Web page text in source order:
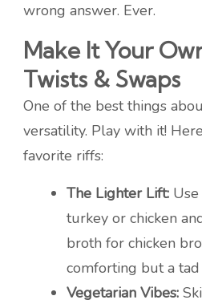
wrong answer. Ever.
Make It Your
Twists & Swaps
One of the best things
versatility. Play with it!
favorite riffs:
The Lighter Lift:
turkey or chicken
broth for chicken
comforting but a
Vegetarian Vibes: